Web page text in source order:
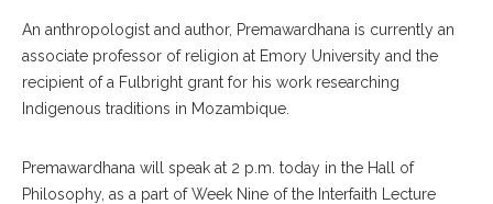
An anthropologist and author, Premawardhana is currently an
associate professor of religion at Emory University and the
recipient of a Fulbright grant for his work researching
Indigenous traditions in Mozambique.
Premawardhana will speak at 2 p.m. today in the Hall of
Philosophy, as a part of Week Nine of the Interfaith Lecture